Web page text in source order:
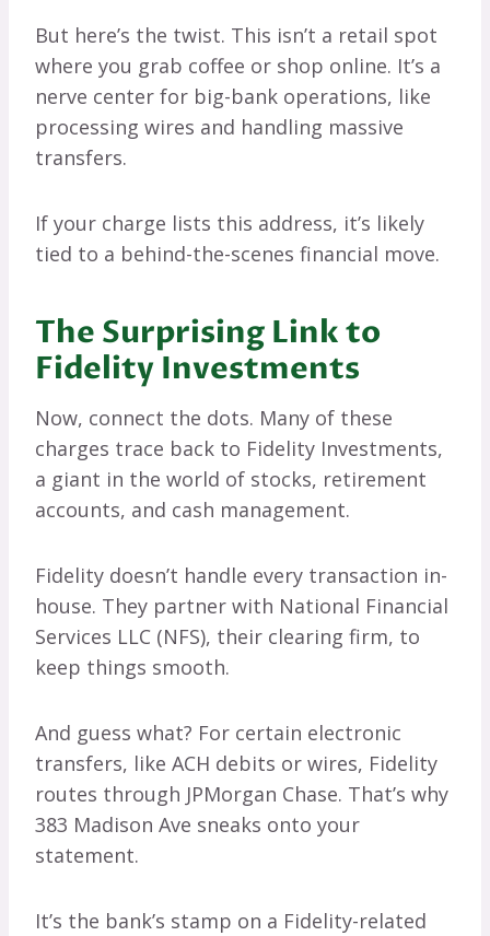
But here’s the twist. This isn’t a retail spot
where you grab coffee or shop online. It’s a
nerve center for big-bank operations, like
processing wires and handling massive
transfers.
If your charge lists this address, it’s likely
tied to a behind-the-scenes financial move.
The Surprising Link to
Fidelity Investments
Now, connect the dots. Many of these
charges trace back to Fidelity Investments,
a giant in the world of stocks, retirement
accounts, and cash management.
Fidelity doesn’t handle every transaction in-
house. They partner with National Financial
Services LLC (NFS), their clearing firm, to
keep things smooth.
And guess what? For certain electronic
transfers, like ACH debits or wires, Fidelity
routes through JPMorgan Chase. That’s why
383 Madison Ave sneaks onto your
statement.
It’s the bank’s stamp on a Fidelity-related